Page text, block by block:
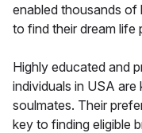
enabled thousands of
to find their dream life
Highly educated and
individuals in USA
soulmates. Their
key to finding eligible